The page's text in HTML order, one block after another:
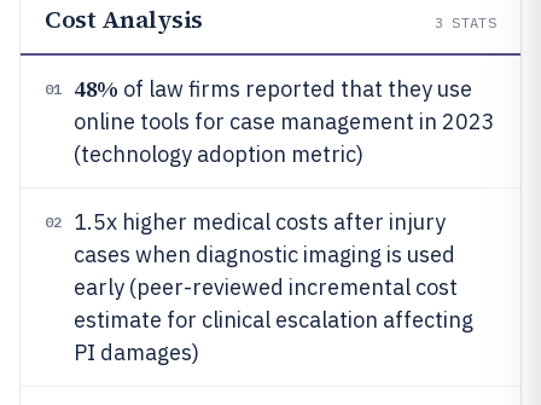
Cost Analysis 3 STATS
01 48% of law firms reported that they use
online tools for case management in 2023
(technology adoption metric)
02
1.5x higher medical costs after injury
cases when diagnostic imaging is used
early (peer-reviewed incremental cost
estimate for clinical escalation affecting
PI damages)